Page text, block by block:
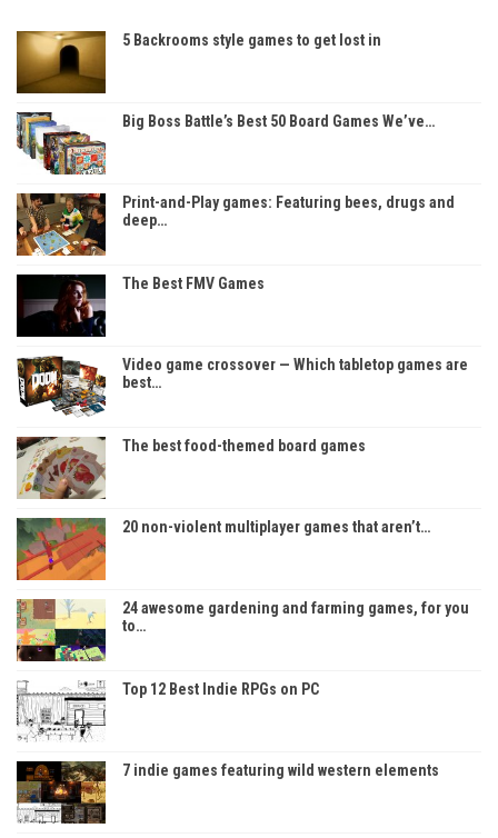
5 Backrooms style games to get lost in
Big Boss Battle’s Best 50 Board Games We’ve…
Print-and-Play games: Featuring bees, drugs and
deep…
The Best FMV Games
Video game crossover — Which tabletop games are
best…
The best food-themed board games
20 non-violent multiplayer games that aren’t…
24 awesome gardening and farming games, for you
to…
Top 12 Best Indie RPGs on PC
7 indie games featuring wild western elements